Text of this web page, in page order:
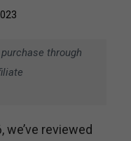
through
reviewed